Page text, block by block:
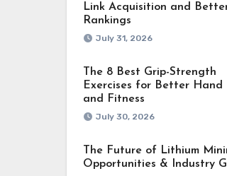
Link Acquisition and
Rankings
July 31, 2026
The 8 Best Grip-Strength
Exercises for Better Hand
and Fitness
July 30, 2026
The Future of Lithium
Opportunities & Industry